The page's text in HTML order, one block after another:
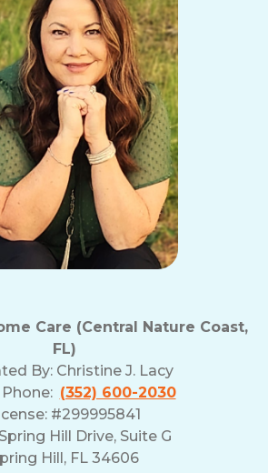
Care (Central Nature Coast,
FL)
By: Christine J. Lacy
(352) 600-2030
#299995841
Hill Drive, Suite G
Hill, FL 34606